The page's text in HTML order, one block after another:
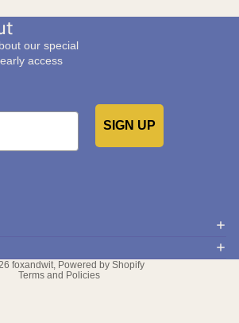
our special
access
SIGN UP
foxandwit, Powered by Shopify
Terms and Policies